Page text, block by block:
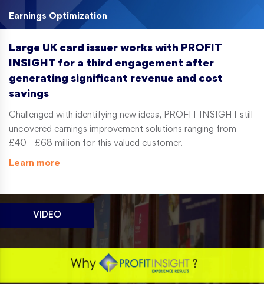
Earnings Optimization
Large UK card issuer works with PROFIT
INSIGHT for a third engagement after
generating significant revenue and cost
savings
Challenged with identifying new ideas, PROFIT INSIGHT still
uncovered earnings improvement solutions ranging from
£40 - £68 million for this valued customer.
Learn more
VIDEO